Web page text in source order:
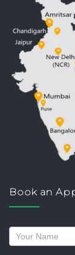
Book an
Request
a